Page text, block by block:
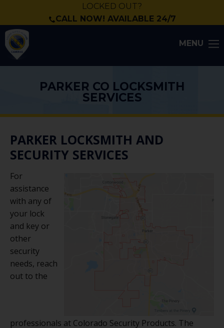
LOCKED OUT?
CALL NOW! AVAILABLE 24/7
MENU
PARKER CO LOCKSMITH
SERVICES
PARKER LOCKSMITH AND
SECURITY SERVICES
For
assistance
with any of
your lock
and key or
other
security
needs, reach
out to the
professionals at Colorado Security Products. The